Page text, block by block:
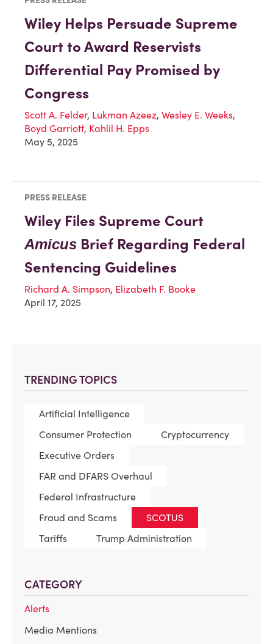
TRENDING TOPICS
Artificial Intelligence
Consumer Protection
Cryptocurrency
Executive Orders
FAR and DFARS Overhaul
Federal Infrastructure
Fraud and Scams
SCOTUS
Tariffs
Trump Administration
CATEGORY
Alerts
Media Mentions
Wiley Helps Persuade Supreme
Court to Award Reservists
Differential Pay Promised by
Congress
Scott A. Felder, Lukman Azeez, Wesley E. Weeks,
Boyd Garriott, Kahlil H. Epps
May 5, 2025
PRESS RELEASE
Wiley Files Supreme Court
Amicus Brief Regarding Federal
Sentencing Guidelines
Richard A. Simpson, Elizabeth F. Booke
April 17, 2025